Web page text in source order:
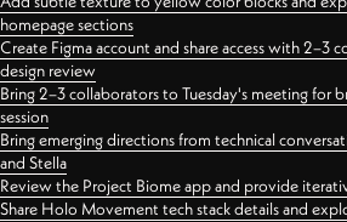
homepage sections
Create Figma account and share access with 2–3
design review
Bring 2–3 collaborators to Tuesday's meeting for
session
Bring emerging directions from technical
and Stella
Review the Project Biome app and provide
Share Holo Movement tech stack details and